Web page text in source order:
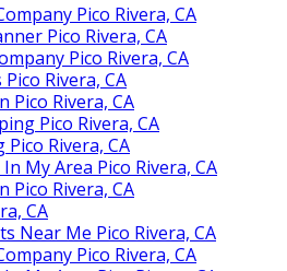
Pico Rivera, CA
Pico Rivera, CA
Pico Rivera, CA
Rivera, CA
Pico Rivera, CA
Pico Rivera, CA
Rivera, CA
My Area Pico Rivera, CA
Pico Rivera, CA
CA
Near Me Pico Rivera, CA
Pico Rivera, CA